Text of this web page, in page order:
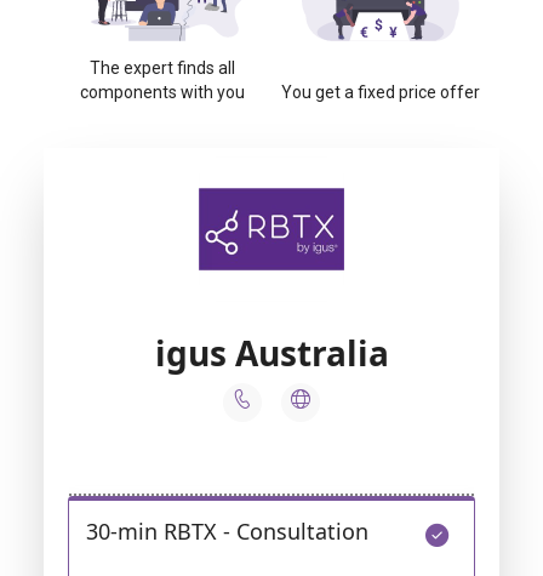
The expert finds all
components with you
You get a fixed price offer